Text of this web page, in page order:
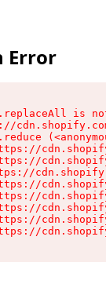
Error
is